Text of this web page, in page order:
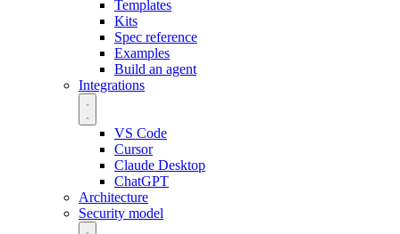
Templates
Kits
Spec reference
Examples
Build an agent
Integrations
VS Code
Cursor
Claude Desktop
ChatGPT
Architecture
Security model